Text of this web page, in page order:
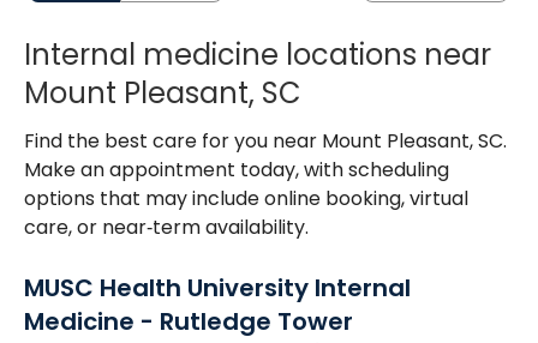
Internal medicine locations near
Mount Pleasant, SC
Find the best care for you near Mount Pleasant, SC.
Make an appointment today, with scheduling
options that may include online booking, virtual
care, or near‑term availability.
MUSC Health University Internal
Medicine - Rutledge Tower